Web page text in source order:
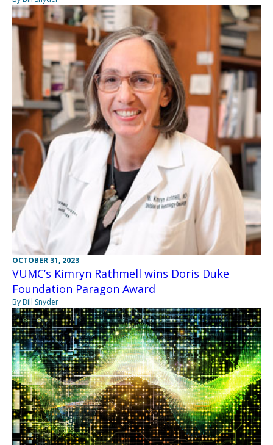
OCTOBER 31, 2023
VUMC’s Kimryn Rathmell wins Doris Duke
Foundation Paragon Award
By Bill Snyder